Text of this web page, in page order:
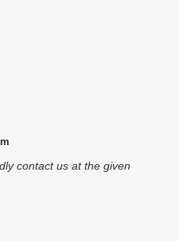
contact us at the given